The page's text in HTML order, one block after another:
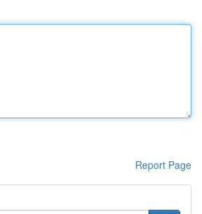
Report Page